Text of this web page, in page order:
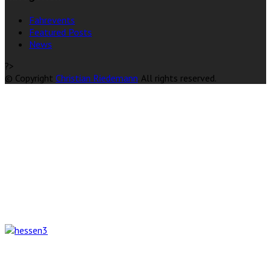
Fahrevents
Featured Posts
News
?>
© Copyright Christian Riedemann. All rights reserved.